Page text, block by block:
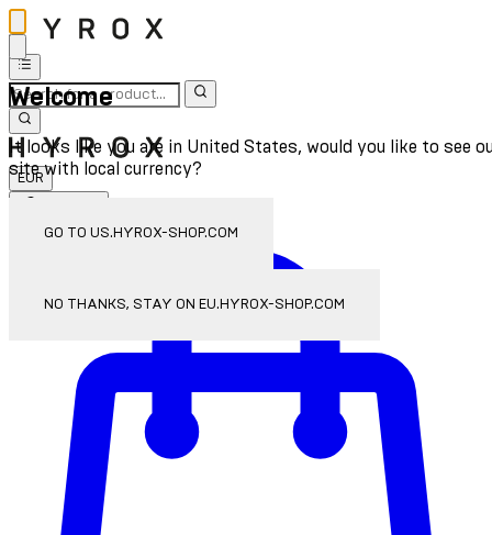
Welcome
It looks like you are in United States, would you like to see
site with local currency?
GO TO US.HYROX-SHOP.COM
NO THANKS, STAY ON EU.HYROX-SHOP.COM
EUR